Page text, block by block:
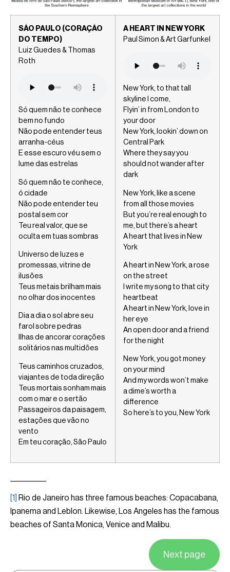
SÃO PAULO (CORAÇÃO
DO TEMPO)
Luiz Guedes & Thomas
Roth
Só quem não te conhece
bem no fundo
Não pode entender teus
arranha-céus
E esse escuro véu sem o
lume das estrelas
Só quem não te conhece,
ó cidade
Não pode entender teu
postal sem cor
Teu real valor, que se
oculta em tuas sombras
Universo de luzes e
promessas, vitrine de
ilusões
Teus metais brilham mais
no olhar dos inocentes
Dia a dia o sol abre seu
farol sobre pedras
Ilhas de ancorar corações
solitários nas multidões
Teus caminhos cruzados,
viajantes de toda direção
Teus mortais sonham mais
com o mar e o sertão
Passageiros da paisagem,
estações que vão no
vento
Em teu coração, São Paulo
A HEART IN NEW YORK
Paul Simon & Art Garfunkel
New York, to that tall
skyline I come,
Flyin’ in from London to
your door
New York, lookin’ down on
Central Park
Where they say you
should not wander after
dark
New York, like a scene
from all those movies
But you’re real enough to
me, but there’s a heart
A heart that lives in New
York
A heart in New York, a rose
on the street
I write my song to that city
heartbeat
A heart in New York, love in
her eye
An open door and a friend
for the night
New York, you got money
on your mind
And my words won’t make
a dime’s worth a
difference
So here’s to you, New York
[1]
Rio de Janeiro has three famous beaches: Copacabana,
Ipanema and Leblon. Likewise, Los Angeles has the famous
beaches of Santa Monica, Venice and Malibu.
Next page